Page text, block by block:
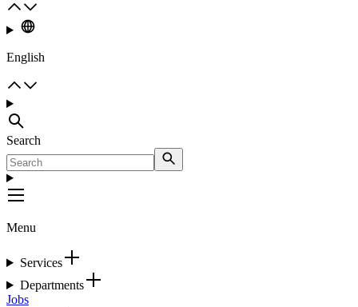
English
Search
Menu
Services
Departments
Jobs